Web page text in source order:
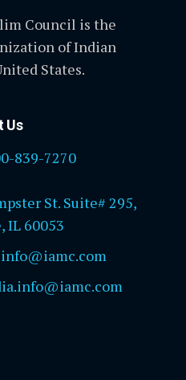
Council is the
of Indian
States.
Us
839-7270
St. Suite# 295,
IL 60053
info@iamc.com